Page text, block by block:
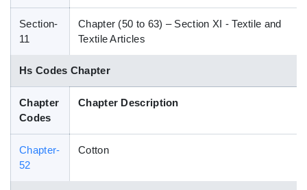
HS Codes
Section-
11
Chapter (50 to 63) – Section XI - Textile and
Textile Articles
Hs Codes Chapter
Chapter
Codes
Chapter Description
Chapter-
52
Cotton